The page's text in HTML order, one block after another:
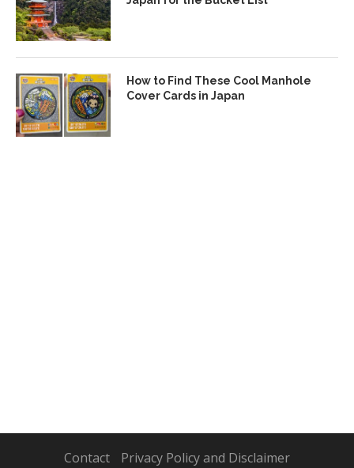
How to Find These Cool Manhole
Cover Cards in Japan
Contact Privacy Policy and Disclaimer